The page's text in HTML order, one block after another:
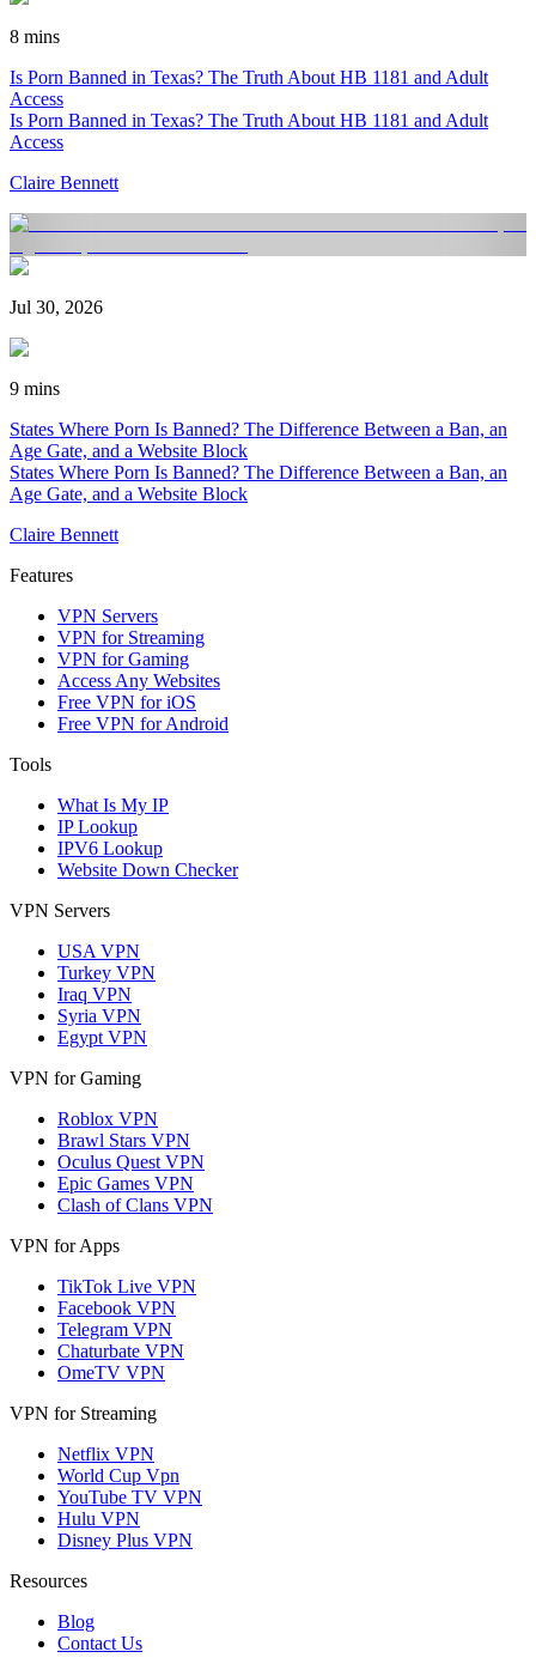
8 mins
Is Porn Banned in Texas? The Truth About HB 1181 and Adult
Access
Is Porn Banned in Texas? The Truth About HB 1181 and Adult
Access
Claire Bennett
Jul 30, 2026
9 mins
States Where Porn Is Banned? The Difference Between a Ban, an
Age Gate, and a Website Block
States Where Porn Is Banned? The Difference Between a Ban, an
Age Gate, and a Website Block
Claire Bennett
Features
VPN Servers
VPN for Streaming
VPN for Gaming
Access Any Websites
Free VPN for iOS
Free VPN for Android
Tools
What Is My IP
IP Lookup
IPV6 Lookup
Website Down Checker
VPN Servers
USA VPN
Turkey VPN
Iraq VPN
Syria VPN
Egypt VPN
VPN for Gaming
Roblox VPN
Brawl Stars VPN
Oculus Quest VPN
Epic Games VPN
Clash of Clans VPN
VPN for Apps
TikTok Live VPN
Facebook VPN
Telegram VPN
Chaturbate VPN
OmeTV VPN
VPN for Streaming
Netflix VPN
World Cup Vpn
YouTube TV VPN
Hulu VPN
Disney Plus VPN
Resources
Blog
Contact Us